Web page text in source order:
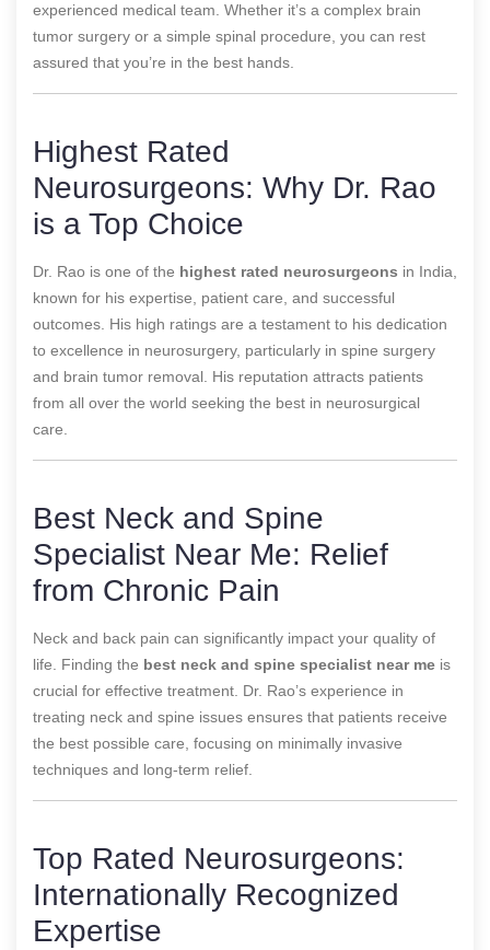
experienced medical team. Whether it’s a complex brain
tumor surgery or a simple spinal procedure, you can rest
assured that you’re in the best hands.
Highest Rated
Neurosurgeons: Why Dr. Rao
is a Top Choice
Dr. Rao is one of the highest rated neurosurgeons in India,
known for his expertise, patient care, and successful
outcomes. His high ratings are a testament to his dedication
to excellence in neurosurgery, particularly in spine surgery
and brain tumor removal. His reputation attracts patients
from all over the world seeking the best in neurosurgical
care.
Best Neck and Spine
Specialist Near Me: Relief
from Chronic Pain
Neck and back pain can significantly impact your quality of
life. Finding the best neck and spine specialist near me is
crucial for effective treatment. Dr. Rao’s experience in
treating neck and spine issues ensures that patients receive
the best possible care, focusing on minimally invasive
techniques and long-term relief.
Top Rated Neurosurgeons:
Internationally Recognized
Expertise